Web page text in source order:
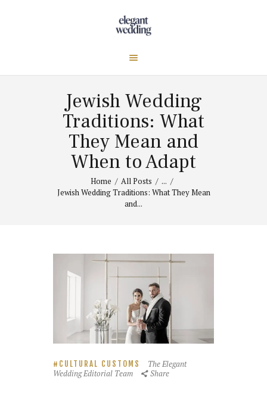
Jewish Wedding
Traditions: What
They Mean and
When to Adapt
Home All Posts
...
Jewish Wedding Traditions: What They Mean
and...
CULTURAL CUSTOMS
The Elegant
Wedding Editorial Team
Share